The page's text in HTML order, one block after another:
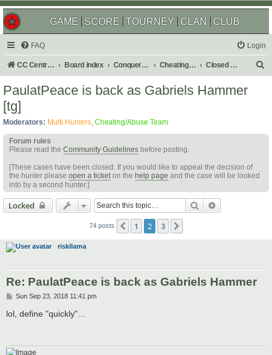
GAME SCORE TOURNEY CLAN CLUB
FAQ Login
CC Central Command Board index Conquer Club Cheating & Abuse Reports Closed C&A Reports
PaulatPeace is back as Gabriels Hammer
[tg]
Moderators: Multi Hunters, Cheating/Abuse Team
Forum rules
Please read the Community Guidelines before posting.
[These cases have been closed. If you would like to appeal the decision of
the hunter please open a ticketon the help page and the case will be looked
into by a second hunter.]
Locked Search
74 posts Previous
1 2 3
riskllama
Re: PaulatPeace is back as Gabriels Hammer
P
s
t
Sun Sep 23, 2018 11:41 pm
lol, define "quickly"...